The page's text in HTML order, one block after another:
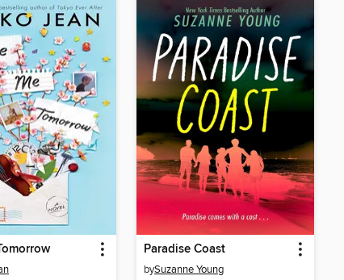
Paradise Coast
bySuzanne Young